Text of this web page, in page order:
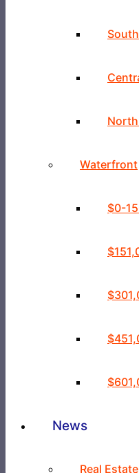
Waterfront
$0-
News
Real Estate